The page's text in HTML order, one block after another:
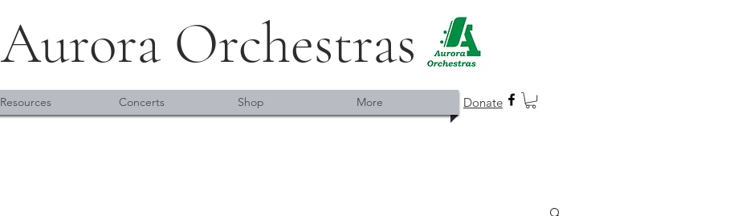
Aurora Orchestras
Resources Concerts Shop More Donate